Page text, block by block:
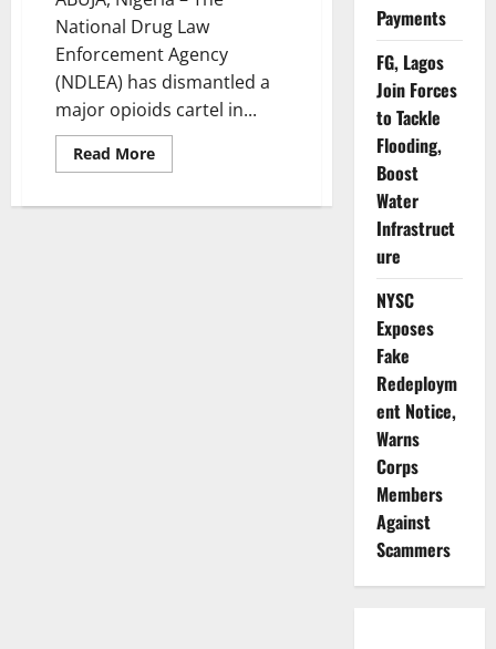
National Drug Law
Enforcement Agency
(NDLEA) has dismantled a
major opioids cartel in...
Read MoreRead
more
Busts
Payments
FG, Lagos
Join Forces
to Tackle
Flooding,
Boost
Water
Infrastruct
ure
NYSC
Exposes
Fake
Redeploym
ent Notice,
Warns
Corps
Members
Against
Scammers